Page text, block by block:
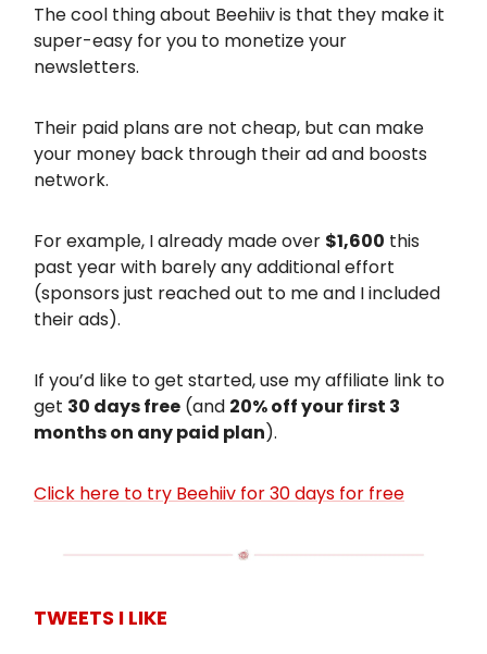
The cool thing about Beehiiv is that they make it
super-easy for you to monetize your
newsletters.
Their paid plans are not cheap, but can make
your money back through their ad and boosts
network.
For example, I already made over $1,600 this
past year with barely any additional effort
(sponsors just reached out to me and I included
their ads).
If you’d like to get started, use my affiliate link to
get 30 days free (and 20% off your first 3
months on any paid plan).
Click here to try Beehiiv for 30 days for free
TWEETS I LIKE